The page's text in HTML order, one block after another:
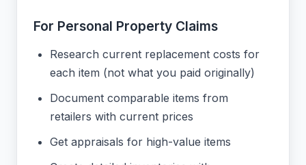
For Personal Property Claims
Research current replacement costs for
each item (not what you paid originally)
Document comparable items from
retailers with current prices
Get appraisals for high-value items